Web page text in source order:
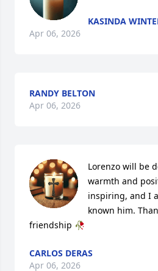
KASINDA
Apr 06, 2026
RANDY BELTON
Apr 06, 2026
Lorenzo will be
warmth and
inspiring, and I
known him.
friendship 🥀
CARLOS DERAS
Apr 06, 2026